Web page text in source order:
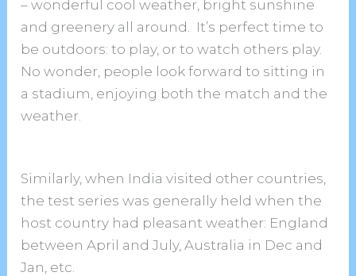
– wonderful cool weather, bright sunshine
and greenery all around. It’s perfect time to
be outdoors: to play, or to watch others play.
No wonder, people look forward to sitting in
a stadium, enjoying both the match and the
weather.
Similarly, when India visited other countries,
the test series was generally held when the
host country had pleasant weather: England
between April and July, Australia in Dec and
Jan, etc.